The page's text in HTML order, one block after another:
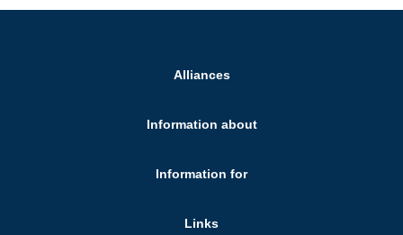
Alliances
Information about
Information for
Links